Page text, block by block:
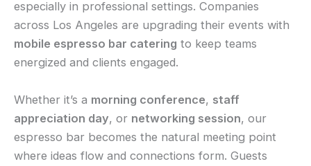
especially in professional settings. Companies
across Los Angeles are upgrading their events with
mobile espresso bar catering to keep teams
energized and clients engaged.
Whether it’s a morning conference, staff
appreciation day, or networking session, our
espresso bar becomes the natural meeting point
where ideas flow and connections form. Guests